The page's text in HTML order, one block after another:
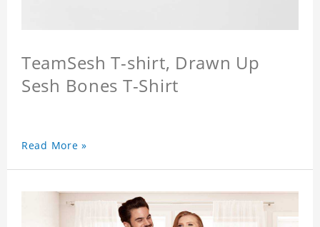
TeamSesh T-shirt, Drawn Up
Sesh Bones T-Shirt
Read More »